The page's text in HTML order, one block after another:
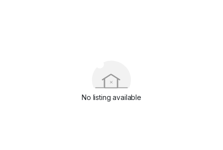
No listing available